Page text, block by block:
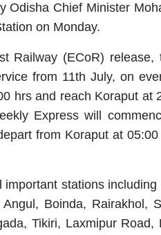
Odisha Chief Minister
on Monday.
Railway (ECoR)
from 11th July, on
hrs and reach Koraput at
Express will
from Koraput at
stations
Boinda, Rairakhol,
Tikiri, Laxmipur